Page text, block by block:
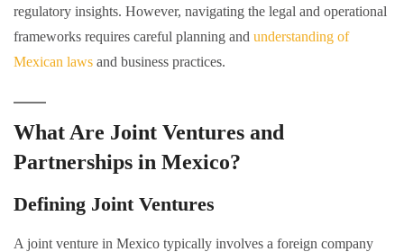
regulatory insights. However, navigating the legal and operational
frameworks requires careful planning and understanding of
Mexican laws and business practices.
What Are Joint Ventures and
Partnerships in Mexico?
Defining Joint Ventures
A joint venture in Mexico typically involves a foreign company